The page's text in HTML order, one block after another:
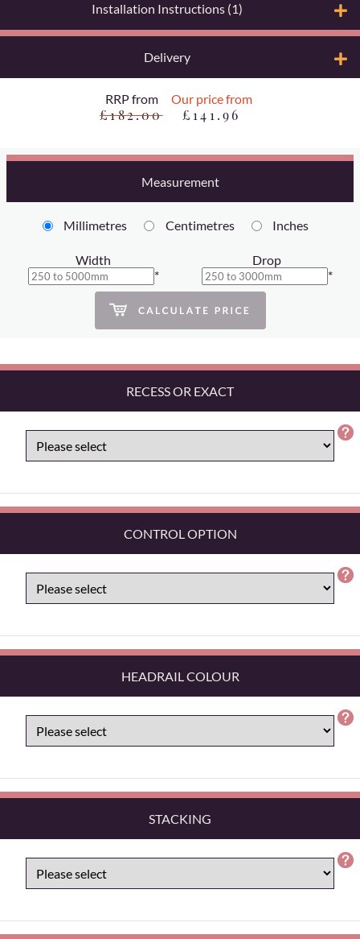
Installation Instructions (1)
Delivery
RRP from
£182.00
Our price from
£141.96
Measurement
Millimetres Centimetres Inches
Width
*
Drop
*
RECESS OR EXACT
CONTROL OPTION
HEADRAIL COLOUR
STACKING